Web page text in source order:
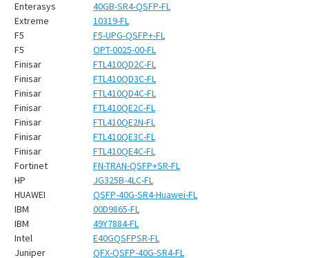
Enterasys
40GB-SR4-QSFP-FL
Extreme
10319-FL
F5
F5-UPG-QSFP+-FL
F5
OPT-0025-00-FL
Finisar
FTL410QD2C-FL
Finisar
FTL410QD3C-FL
Finisar
FTL410QD4C-FL
Finisar
FTL410QE2C-FL
Finisar
FTL410QE2N-FL
Finisar
FTL410QE3C-FL
Finisar
FTL410QE4C-FL
Fortinet
FN-TRAN-QSFP+SR-FL
HP
JG325B-4LC-FL
HUAWEI
QSFP-40G-SR4-Huawei-FL
IBM
00D9865-FL
IBM
49Y7884-FL
Intel
E40GQSFPSR-FL
Juniper
QFX-QSFP-40G-SR4-FL